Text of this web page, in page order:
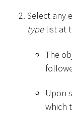
Select any
typelist at
The
Upon
which